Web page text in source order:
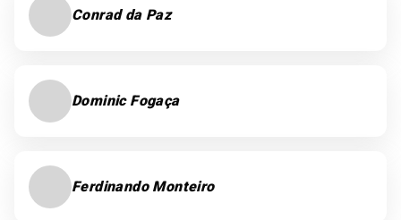
Conrad da Paz
Dominic Fogaça
Ferdinando Monteiro